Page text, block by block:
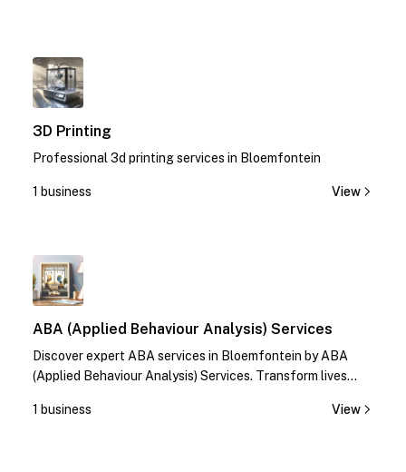
3D Printing
Professional 3d printing services in Bloemfontein
1 business View
ABA (Applied Behaviour Analysis) Services
Discover expert ABA services in Bloemfontein by ABA
(Applied Behaviour Analysis) Services. Transform lives
1 business
View